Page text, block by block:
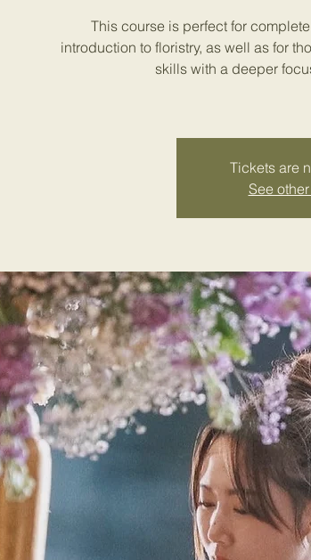
This course is perfect for
introduction to floristry, as well as for
skills with a deeper
Tickets are
See